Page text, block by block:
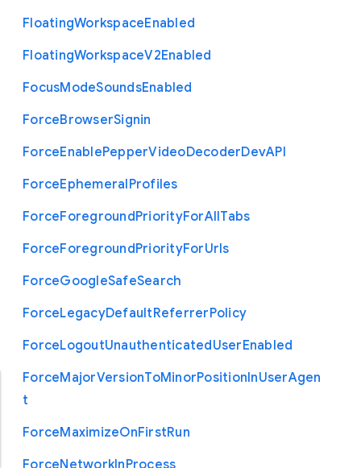
FloatingWorkspaceEnabled
FloatingWorkspaceV2Enabled
FocusModeSoundsEnabled
ForceBrowserSignin
ForceEnablePepperVideoDecoderDevAPI
ForceEphemeralProfiles
ForceForegroundPriorityForAllTabs
ForceForegroundPriorityForUrls
ForceGoogleSafeSearch
ForceLegacyDefaultReferrerPolicy
ForceLogoutUnauthenticatedUserEnabled
ForceMajorVersionToMinorPositionInUserAgen
t
ForceMaximizeOnFirstRun
ForceNetwork In Process